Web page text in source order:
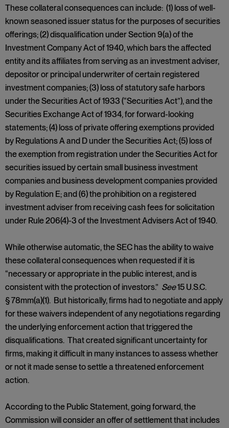
These collateral consequences can include: (1) loss of well-
known seasoned issuer status for the purposes of securities
offerings; (2) disqualification under Section 9(a) of the
Investment Company Act of 1940, which bars the affected
entity and its affiliates from serving as an investment adviser,
depositor or principal underwriter of certain registered
investment companies; (3) loss of statutory safe harbors
under the Securities Act of 1933 (“Securities Act”), and the
Securities Exchange Act of 1934, for forward-looking
statements; (4) loss of private offering exemptions provided
by Regulations A and D under the Securities Act; (5) loss of
the exemption from registration under the Securities Act for
securities issued by certain small business investment
companies and business development companies provided
by Regulation E; and (6) the prohibition on a registered
investment adviser from receiving cash fees for solicitation
under Rule 206(4)-3 of the Investment Advisers Act of 1940.
While otherwise automatic, the SEC has the ability to waive
these collateral consequences when requested if it is
“necessary or appropriate in the public interest, and is
consistent with the protection of investors.” See15 U.S.C.
§ 78mm(a)(1). But historically, firms had to negotiate and apply
for these waivers independent of any negotiations regarding
the underlying enforcement action that triggered the
disqualifications. That created significant uncertainty for
firms, making it difficult in many instances to assess whether
or not it made sense to settle a threatened enforcement
action.
According to the Public Statement, going forward, the
Commission will consider an offer of settlement that includes